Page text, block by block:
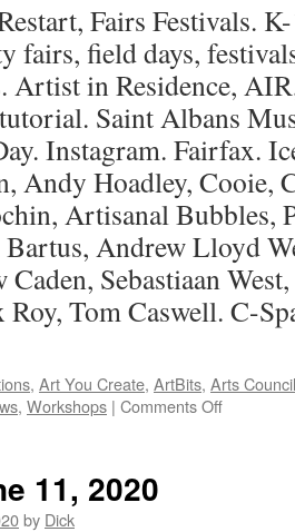
Fairs Festivals.
fairs, field days,
Artist in Residence,
Saint Albans
Instagram. Fairfax.
Andy Hoadley, Cooie,
Artisanal Bubbles,
Bartus, Andrew Lloyd
Caden, Sebastiaan
Roy, Tom Caswell. C-
, Art You Create, ArtBits, Arts
, Workshops | Comments Offon
11, 2020
by Dick